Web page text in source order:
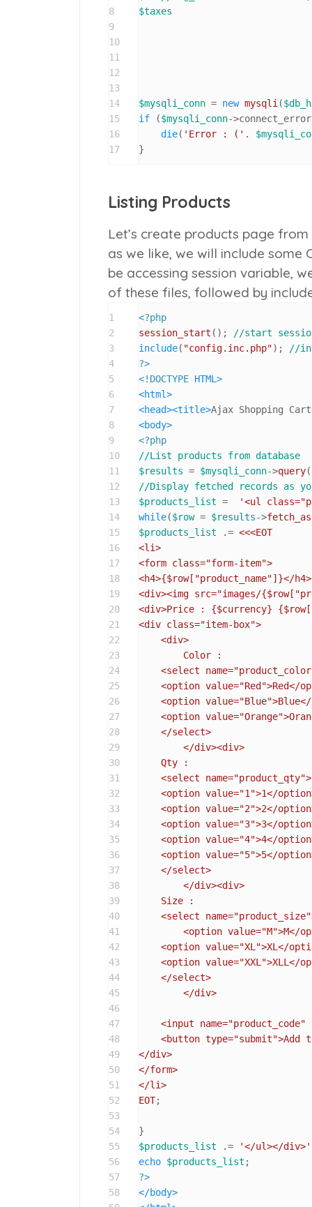
8
9
10
11
12
13
14
15
16
17
$taxes
$mysqli_conn = new mysqli (
if ($mysqli_conn-
die( 'Error : (' .
}
Listing Products
Let’s create products page
as we like, we will include some
be accessing session variable,
of these files, followed by
1
2
3
4
5
6
7
8
9
10
11
12
13
14
15
16
17
18
19
20
21
22
23
24
25
26
27
28
29
30
31
32
33
34
35
36
37
38
39
40
41
42
43
44
45
46
47
48
49
50
51
52
53
54
55
56
57
58
<?php
session_start ();
//start
include( "config.inc.php");
//
?>
<!DOCTYPE HTML >
<html>
<head><title>Ajax Shopping Cart
<body>
<?php
//List products from database
$results = $mysqli_conn->query(
//Display fetched records as
$products_list = '<ul
while($row = $results->
$products_list .= <<<EOT
<li>
<form class="form-item">
<h4>{$row["product_name"]}</h4>
<div><img src="images/
<div>Price : {$currency}
<div class="item-box">
    <div>
<select
<option value="Red">Red</
<option
<option
    </select>
    Qty :
    <select name="product_qty">
<option value="1">1</
<option value="2">2</
<option value="3">3</
<option value="4">4</
<option value="5">5</
    </select>
    Size :
<select
<option value="XL">XL</
<option value="XXL">XLL</
    </select>
<input name="product_code"
<button type="submit">Add
</div>
</form>
</li>
EOT;
$products_list .= '</ul></div>'
echo $products_list
?>
</body>